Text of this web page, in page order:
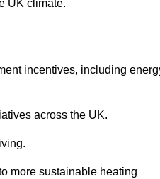
UK climate.
incentives, including
across the UK.
more sustainable heating